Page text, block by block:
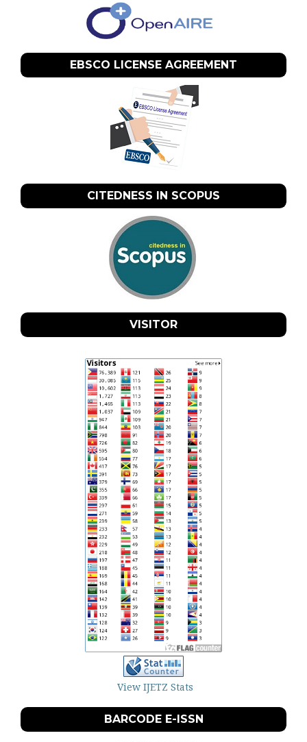
EBSCO LICENSE AGREEMENT
CITEDNESS IN SCOPUS
VISITOR
View IJETZ Stats
BARCODE E-ISSN